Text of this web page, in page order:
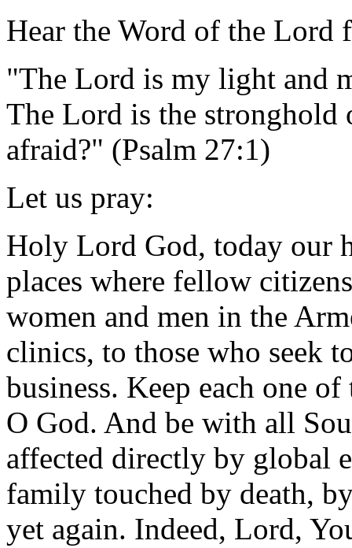
Hear the Word of the Lord
"The Lord is my light and
The Lord is the
afraid?" (Psalm 27:1)
Let us pray:
Holy Lord God, today our
places where fellow
women and men in the
clinics, to those who seek
business. Keep each one
O God. And be with all
affected directly by global
family touched by death,
yet again. Indeed, Lord,